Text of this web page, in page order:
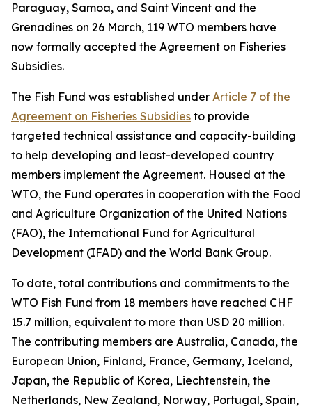
Paraguay, Samoa, and Saint Vincent and the
Grenadines on 26 March, 119 WTO members have
now formally accepted the Agreement on Fisheries
Subsidies.
The Fish Fund was established under Article 7 of the
Agreement on Fisheries Subsidies to provide
targeted technical assistance and capacity-building
to help developing and least-developed country
members implement the Agreement. Housed at the
WTO, the Fund operates in cooperation with the Food
and Agriculture Organization of the United Nations
(FAO), the International Fund for Agricultural
Development (IFAD) and the World Bank Group.
To date, total contributions and commitments to the
WTO Fish Fund from 18 members have reached CHF
15.7 million, equivalent to more than USD 20 million.
The contributing members are Australia, Canada, the
European Union, Finland, France, Germany, Iceland,
Japan, the Republic of Korea, Liechtenstein, the
Netherlands, New Zealand, Norway, Portugal, Spain,